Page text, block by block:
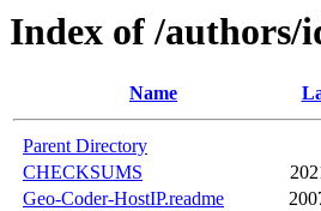
Index of /authors/
Name
Parent Directory
CHECKSUMS
Geo-Coder-HostIP.readme